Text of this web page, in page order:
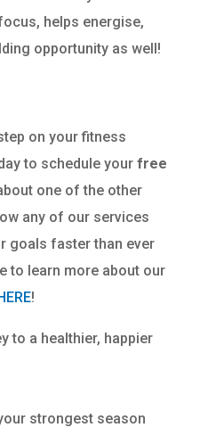
helps energise,
opportunity as well!
on your fitness
to schedule yourfree
one of the other
any of our services
goals faster than ever
to learn more about our
!
to a healthier, happier
strongest season